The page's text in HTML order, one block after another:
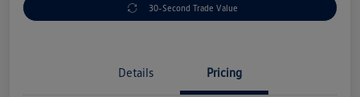
30-Second Trade Value
Details Pricing